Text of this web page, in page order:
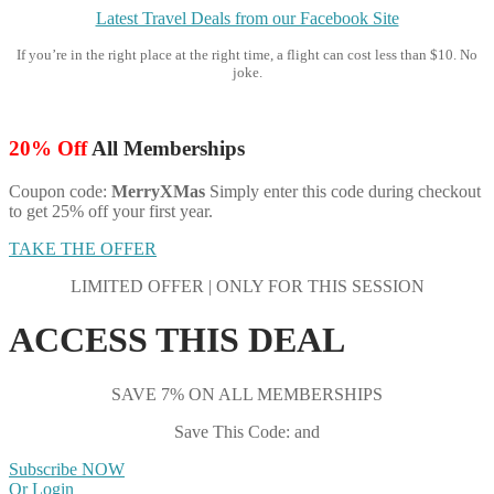
Latest Travel Deals from our Facebook Site
If you’re in the right place at the right time, a flight can cost less than $10. No
joke.
20% OffAll Memberships
Coupon code: MerryXMas Simply enter this code during checkout
to get 25% off your first year.
TAKE THE OFFER
LIMITED OFFER | ONLY FOR THIS SESSION
ACCESS THIS DEAL
SAVE 7% ON ALL MEMBERSHIPS
Save This Code: and
Subscribe NOW
Or Login